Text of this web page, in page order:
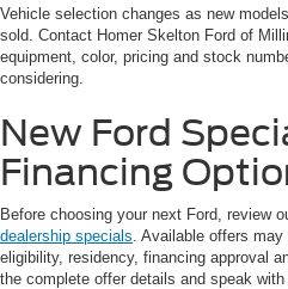
Vehicle selection changes as new
sold. Contact Homer Skelton Ford of
equipment, color, pricing and stock
considering.
New Ford
Financing
Before choosing your next Ford, review
dealership specials . Available offers
eligibility, residency, financing approval
the complete offer details and speak